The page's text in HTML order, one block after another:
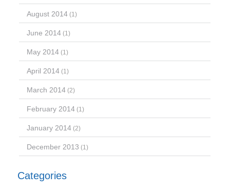
August 2014 (1)
June 2014 (1)
May 2014 (1)
April 2014 (1)
March 2014 (2)
February 2014 (1)
January 2014 (2)
December 2013 (1)
Categories